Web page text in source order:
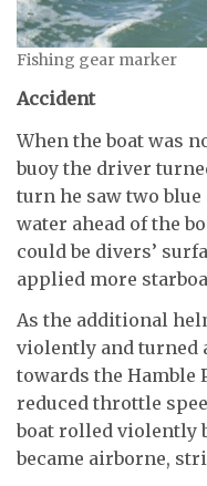
Fishing gear marker
Accident
When the boat was
buoy the driver
turn he saw two
water ahead of the
could be divers’
applied more
As the additional
violently and turned
towards the Hamble
reduced throttle
boat rolled violently
became airborne,